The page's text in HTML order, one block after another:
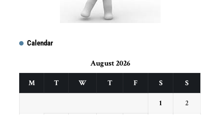
Calendar
August 2026
M T W T F S S
1 2